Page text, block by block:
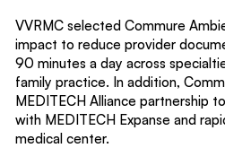
VVRMC selected Commure
impact to reduce provider
90 minutes a day across
family practice. In addition,
MEDITECH Alliance partnership
with MEDITECH Expanse and
medical center.